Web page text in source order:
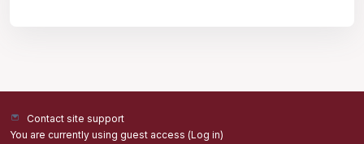
Contact site support
You are currently using guest access (Log in)